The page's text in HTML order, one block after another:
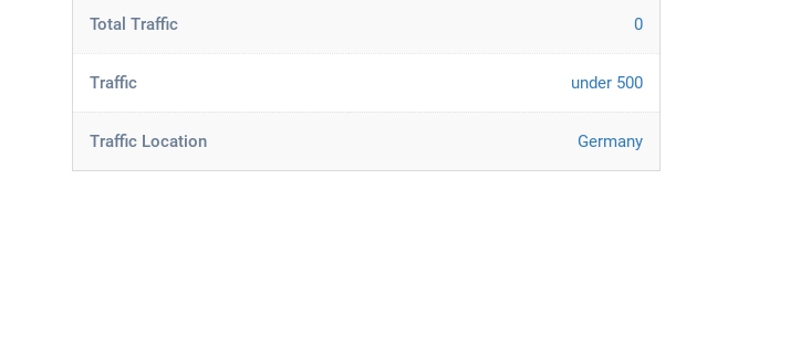
Total Traffic 0
Traffic under 500
Traffic Location Germany